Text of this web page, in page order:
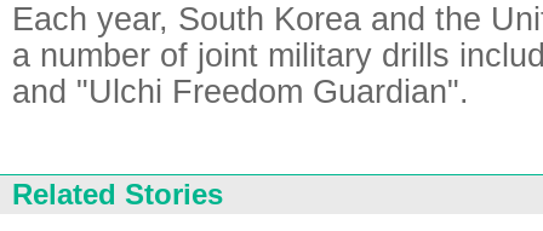
Each year, South Korea and the
a number of joint military drills
and "Ulchi Freedom Guardian".
Related Stories